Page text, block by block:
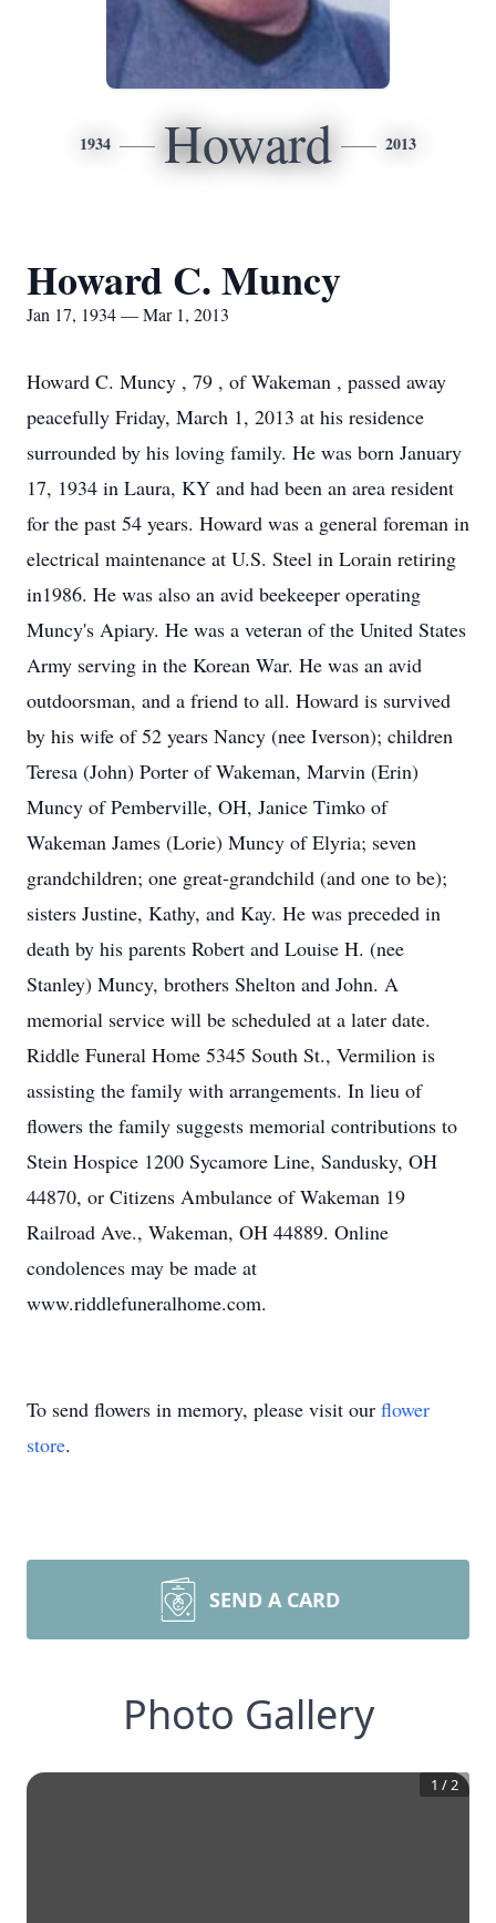
1934 Howard 2013
Howard C. Muncy
Jan 17, 1934 — Mar 1, 2013
Howard C. Muncy , 79 , of Wakeman , passed away
peacefully Friday, March 1, 2013 at his residence
surrounded by his loving family. He was born January
17, 1934 in Laura, KY and had been an area resident
for the past 54 years. Howard was a general foreman in
electrical maintenance at U.S. Steel in Lorain retiring
in1986. He was also an avid beekeeper operating
Muncy's Apiary. He was a veteran of the United States
Army serving in the Korean War. He was an avid
outdoorsman, and a friend to all. Howard is survived
by his wife of 52 years Nancy (nee Iverson); children
Teresa (John) Porter of Wakeman, Marvin (Erin)
Muncy of Pemberville, OH, Janice Timko of
Wakeman James (Lorie) Muncy of Elyria; seven
grandchildren; one great-grandchild (and one to be);
sisters Justine, Kathy, and Kay. He was preceded in
death by his parents Robert and Louise H. (nee
Stanley) Muncy, brothers Shelton and John. A
memorial service will be scheduled at a later date.
Riddle Funeral Home 5345 South St., Vermilion is
assisting the family with arrangements. In lieu of
flowers the family suggests memorial contributions to
Stein Hospice 1200 Sycamore Line, Sandusky, OH
44870, or Citizens Ambulance of Wakeman 19
Railroad Ave., Wakeman, OH 44889. Online
condolences may be made at
www.riddlefuneralhome.com.
To send flowers in memory, please visit our flower
store.
SEND A CARD
Photo Gallery
1 /2